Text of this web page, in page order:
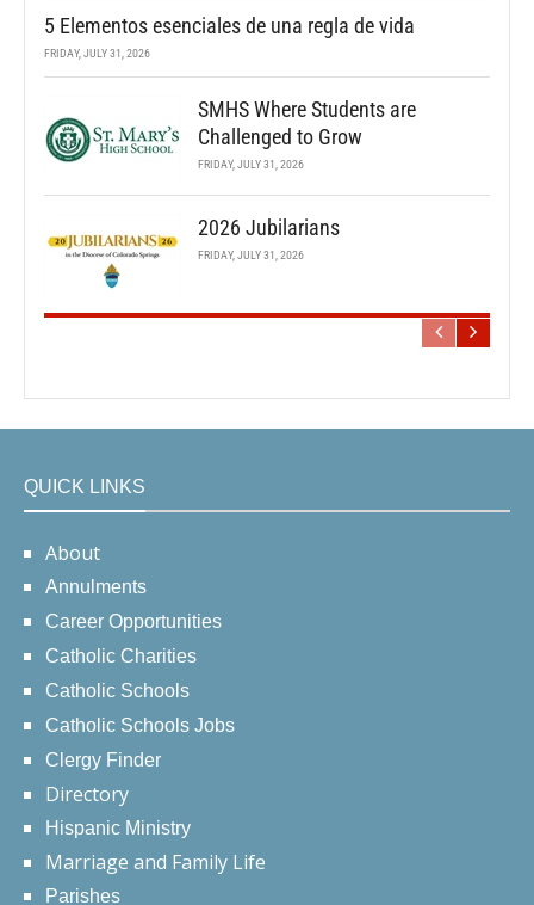
5 Elementos esenciales de una regla de vida
FRIDAY, JULY 31, 2026
SMHS Where Students are
Challenged to Grow
FRIDAY, JULY 31, 2026
2026 Jubilarians
FRIDAY, JULY 31, 2026
QUICK LINKS
About
Annulments
Career Opportunities
Catholic Charities
Catholic Schools
Catholic Schools Jobs
Clergy Finder
Directory
Hispanic Ministry
Marriage and Family Life
Parishes